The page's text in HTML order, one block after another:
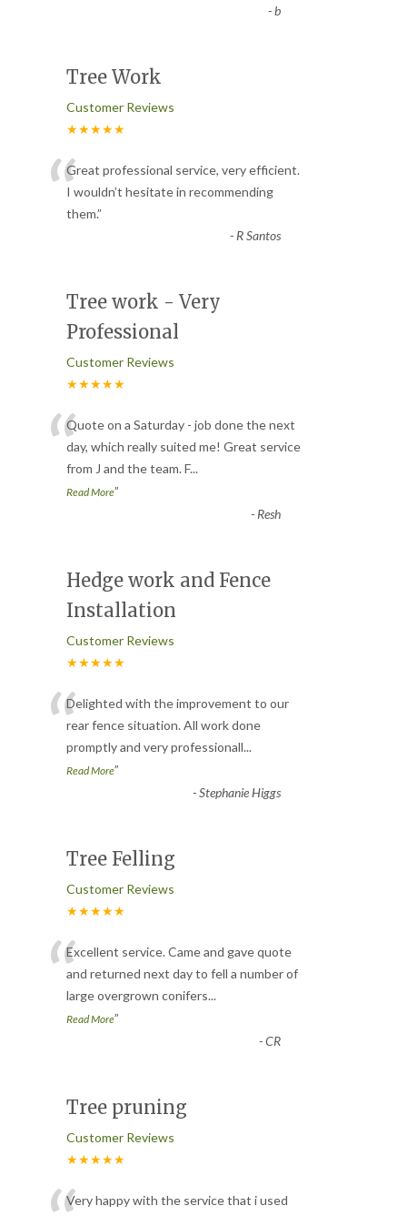
-b
Tree Work
Customer Reviews
★★★★★
“Great professional service, very efficient.
I wouldn’t hesitate in recommending
them.”
- R Santos
Tree work - Very
Professional
Customer Reviews
★★★★★
“Quote on a Saturday - job done the next
day, which really suited me! Great service
from J and the team. F...
Read More”
- Resh
Hedge work and Fence
Installation
Customer Reviews
★★★★★
“Delighted with the improvement to our
rear fence situation. All work done
promptly and very professionall...
Read More”
-Stephanie Higgs
Tree Felling
Customer Reviews
★★★★★
“Excellent service. Came and gave quote
and returned next day to fell a number of
large overgrown conifers...
Read More”
-CR
Tree pruning
Customer Reviews
★★★★★
Very happy with the service that i used